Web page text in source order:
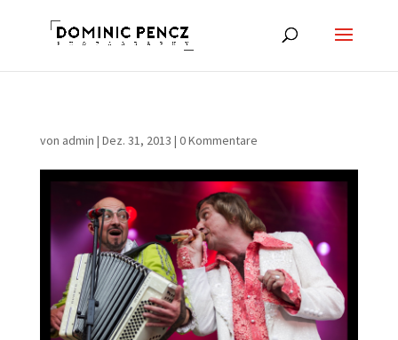
von admin | Dez. 31, 2013 | 0 Kommentare